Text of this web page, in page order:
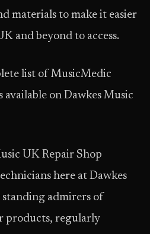
materials to make it easier
and beyond to access.
list of MusicMedic
on Dawkes Music
UK Repair Shop
here at Dawkes
standing admirers of
products, regularly